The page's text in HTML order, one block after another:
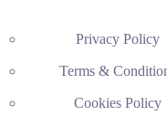
Privacy Policy
Terms &
Cookies Policy